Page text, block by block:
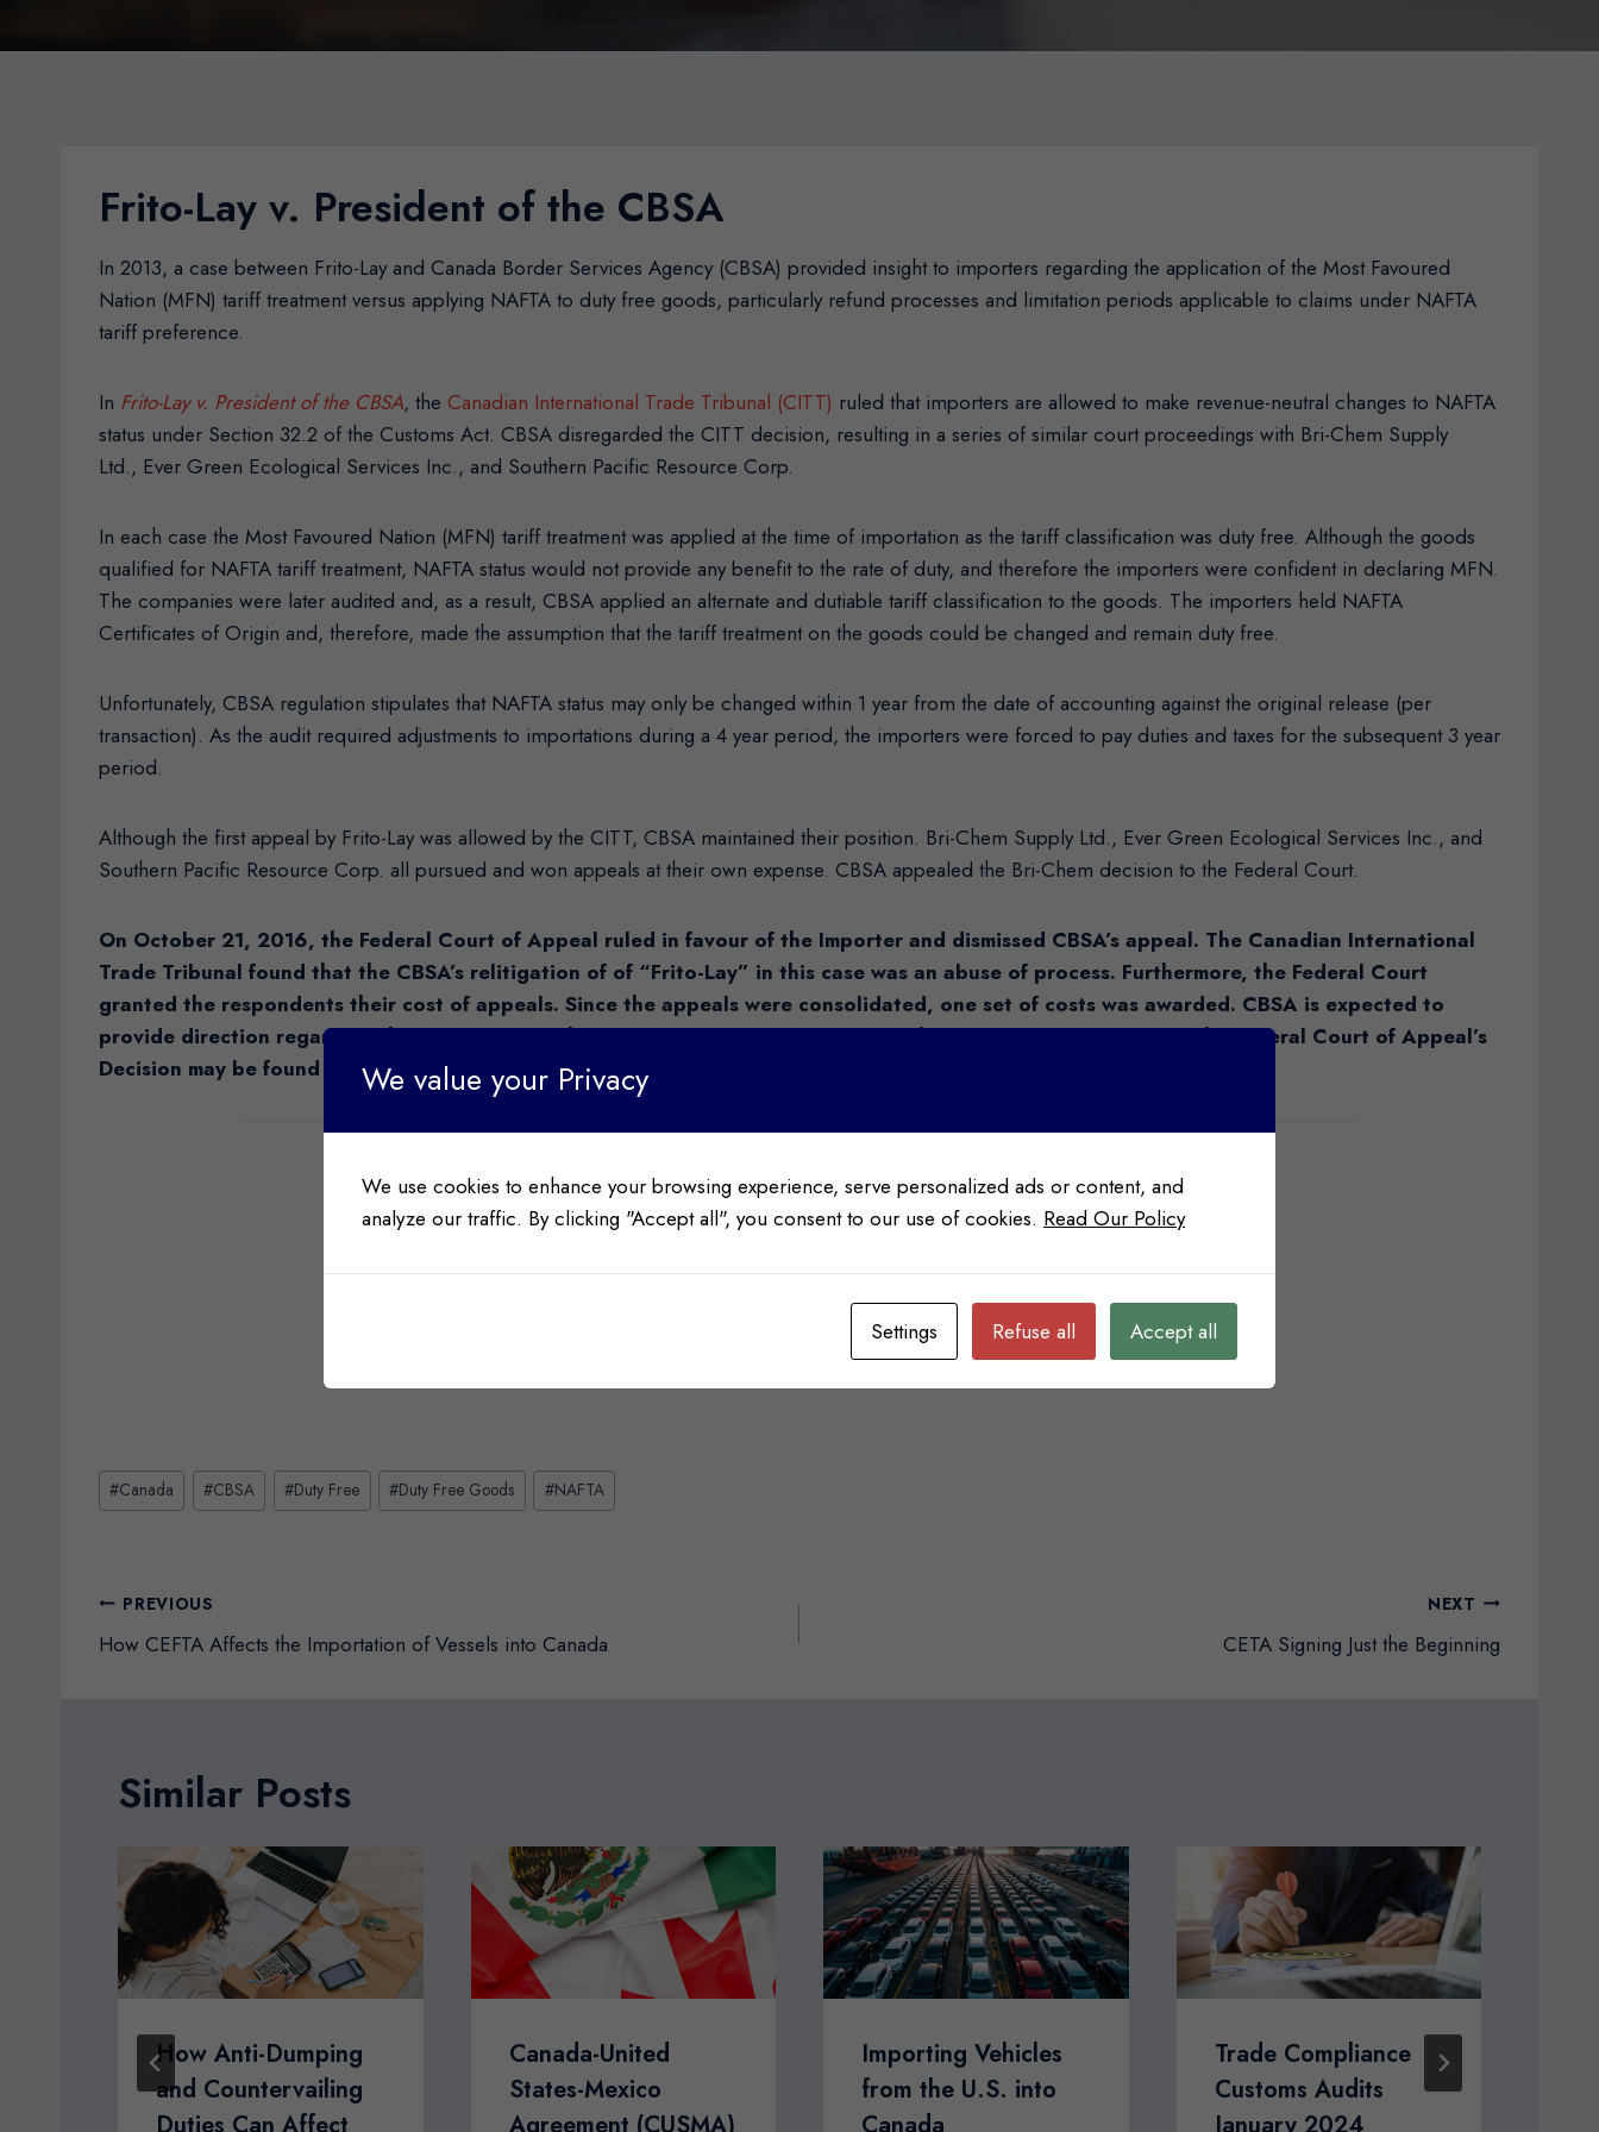
Frito-Lay v. President of the CBSA
In 2013, a case between Frito-Lay and Canada Border Services Agency (CBSA) provided insight to importers regarding the application of the Most Favoured
Nation (MFN) tariff treatment versus applying NAFTA to duty free goods, particularly refund processes and limitation periods applicable to claims under NAFTA
tariff preference.
In Frito-Lay v. President of the CBSA, the Canadian International Trade Tribunal (CITT) ruled that importers are allowed to make revenue-neutral changes to NAFTA
status under Section 32.2 of the Customs Act. CBSA disregarded the CITT decision, resulting in a series of similar court proceedings with Bri-Chem Supply
Ltd., Ever Green Ecological Services Inc., and Southern Pacific Resource Corp.
In each case the Most Favoured Nation (MFN) tariff treatment was applied at the time of importation as the tariff classification was duty free. Although the goods
qualified for NAFTA tariff treatment, NAFTA status would not provide any benefit to the rate of duty, and therefore the importers were confident in declaring MFN.
The companies were later audited and, as a result, CBSA applied an alternate and dutiable tariff classification to the goods. The importers held NAFTA
Certificates of Origin and, therefore, made the assumption that the tariff treatment on the goods could be changed and remain duty free.
Unfortunately, CBSA regulation stipulates that NAFTA status may only be changed within 1 year from the date of accounting against the original release (per
transaction). As the audit required adjustments to importations during a 4 year period, the importers were forced to pay duties and taxes for the subsequent 3 year
period.
Although the first appeal by Frito-Lay was allowed by the CITT, CBSA maintained their position. Bri-Chem Supply Ltd., Ever Green Ecological Services Inc., and
Southern Pacific Resource Corp. all pursued and won appeals at their own expense. CBSA appealed the Bri-Chem decision to the Federal Court.
On October 21, 2016, the Federal Court of Appeal ruled in favour of the Importer and dismissed CBSA’s appeal. The Canadian International
Trade Tribunal found that the CBSA’s relitigation of of “Frito-Lay” in this case was an abuse of process. Furthermore, the Federal Court
granted the respondents their cost of appeals. Since the appeals were consolidated, one set of costs was awarded. CBSA is expected to
provide direction regarding the next steps for the numerous claims currently being held in abeyance. Details of the Federal Court of Appeal’s
Decision may be found
here.
We’re Here to Help
Contact us for more information, a NAFTA Evaluation of your
account, or to obtain a NAFTA SOP Agreement Option Form
Post
Tags:
#Canada #CBSA #Duty Free #Duty Free Goods #NAFTA
Post
navigation
PREVIOUS
How CEFTA Affects the Importation of Vessels into Canada
NEXT
CETA Signing Just the Beginning
Similar Posts
How Anti-Dumping
and Countervailing
Canada-United
States-Mexico
Importing Vehicles
from the U.S. into
Trade Compliance
Customs Audits
We value your Privacy
We use cookies to enhance your browsing experience, serve personalized ads or content, and
analyze our traffic. By clicking "Accept all", you consent to our use of cookies. Read Our Policy
Settings Refuse all Accept all